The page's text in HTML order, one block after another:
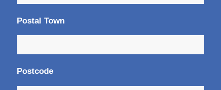
Postal Town
Postcode